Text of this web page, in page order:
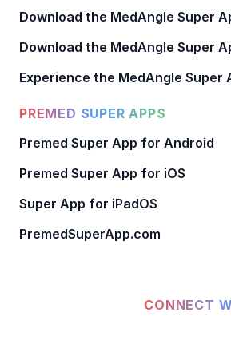
Download the MedAngle Super
Download the MedAngle Super
Experience the MedAngle Super
PREMED SUPER APPS
Premed Super App for Android
Premed Super App for iOS
Super App for iPadOS
PremedSuperApp.com
CONNECT